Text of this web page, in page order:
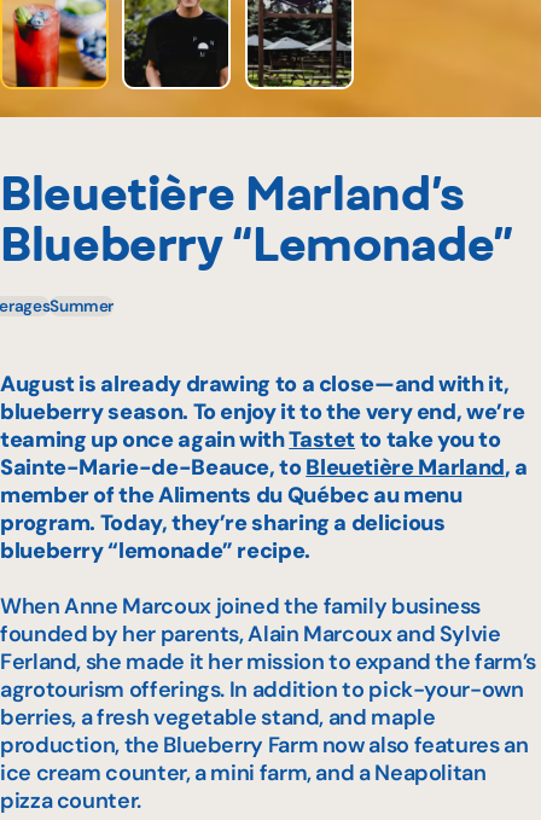
Bleuetière Marland’s
Blueberry “Lemonade”
Summer
August is already drawing to a close—and with it,
blueberry season. To enjoy it to the very end, we’re
teaming up once again withTastetto take you to
Sainte-Marie-de-Beauce, toBleuetière Marland, a
member of theAliments du Québec au menu
program. Today, they’re sharing a delicious
blueberry “lemonade” recipe.
When Anne Marcoux joined the family business
founded by her parents, Alain Marcoux and Sylvie
Ferland, she made it her mission to expand the farm’s
agrotourism offerings. In addition to pick-your-own
berries, a fresh vegetable stand, and maple
production, the Blueberry Farm now also features an
ice cream counter, a mini farm, and a Neapolitan
pizza counter.